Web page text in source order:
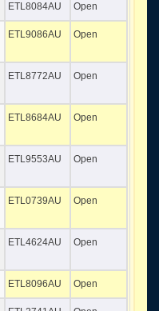
ETL8084AU Open
ETL9086AU Open
ETL8772AU Open
ETL8684AU Open
ETL9553AU Open
ETL0739AU Open
ETL4624AU Open
ETL8096AU Open